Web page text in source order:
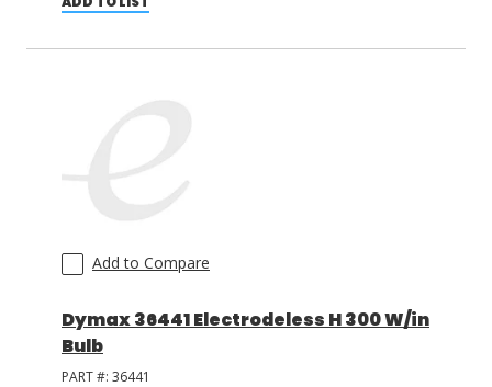
Add to Compare
Dymax 36441 Electrodeless H 300 W/in
Bulb
PART #: 36441